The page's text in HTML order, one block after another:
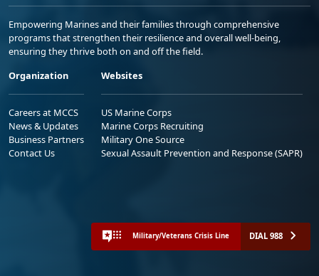
Empowering Marines and their families through comprehensive
programs that strengthen their resilience and overall well-being,
ensuring they thrive both on and off the field.
Organization
Careers at MCCS
News & Updates
Business Partners
Contact Us
Websites
US Marine Corps
Marine Corps Recruiting
Military One Source
Sexual Assault Prevention and Response (SAPR)
Military/Veterans Crisis Line DIAL 988